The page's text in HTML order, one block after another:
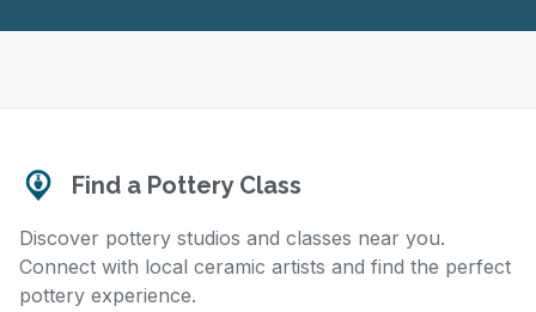
Find a Pottery Class
Discover pottery studios and classes near you.
Connect with local ceramic artists and find the perfect
pottery experience.